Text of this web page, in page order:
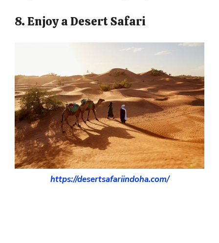
8. Enjoy a Desert Safari
https://desertsafariindoha.com/